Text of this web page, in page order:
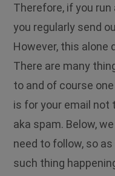
Therefore, if you
you regularly send
However, this alone
There are many
to and of course
is for your email not
aka spam. Below,
need to follow, so
such thing